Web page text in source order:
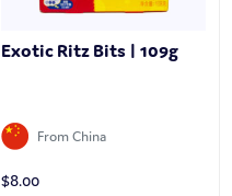
Exotic Ritz Bits | 109g
From China
$8.00